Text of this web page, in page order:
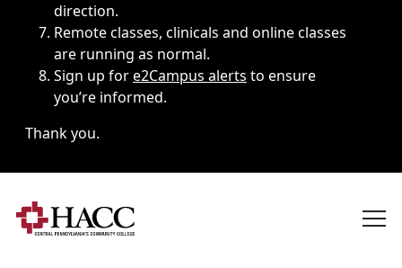
direction.
Remote classes, clinicals and online classes
are running as normal.
Sign up fore2Campus alerts to ensure
you’re informed.
Thank you.